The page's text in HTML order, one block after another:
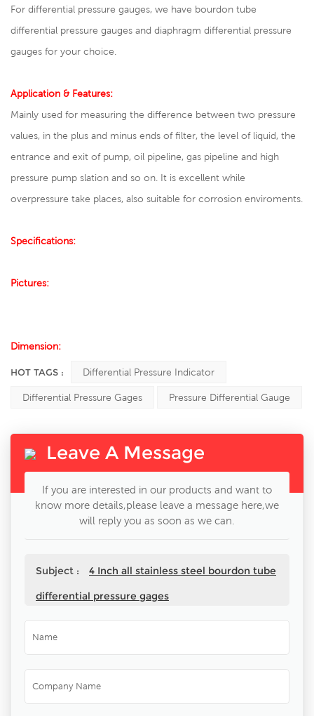
For differential pressure gauges, we have bourdon tube
differential pressure gauges and diaphragm differential pressure
gauges for your choice.
Application & Features:
Mainly used for measuring the difference between two pressure
values, in the plus and minus ends of filter, the level of liquid, the
entrance and exit of pump, oil pipeline, gas pipeline and high
pressure pump slation and so on. It is excellent while
overpressure take places, also suitable for corrosion enviroments.
Specifications:
Pictures:
Dimension:
HOT TAGS : Differential Pressure Indicator
Differential Pressure Gages Pressure Differential Gauge
Leave A Message
If you are interested in our products and want to
know more details,please leave a message here,we
will reply you as soon as we can.
Subject :
4 Inch all stainless steel bourdon tube
differential pressure gages